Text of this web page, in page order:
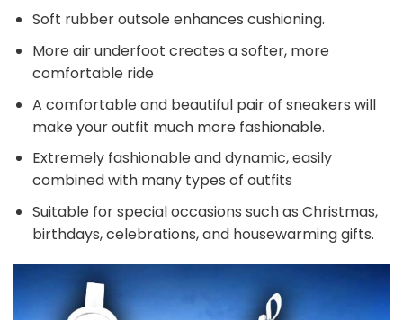
Soft rubber outsole enhances cushioning.
More air underfoot creates a softer, more
comfortable ride
A comfortable and beautiful pair of sneakers will
make your outfit much more fashionable.
Extremely fashionable and dynamic, easily
combined with many types of outfits
Suitable for special occasions such as Christmas,
birthdays, celebrations, and housewarming gifts.